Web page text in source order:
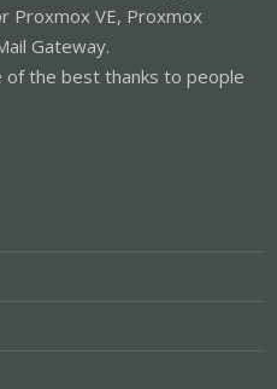
Proxmox VE, Proxmox
Gateway.
of the best thanks to people